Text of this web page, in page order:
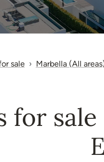
sale Marbella (All
for